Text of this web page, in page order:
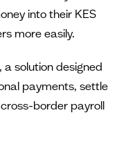
into their KES
more easily.
a solution designed
payments, settle
border payroll